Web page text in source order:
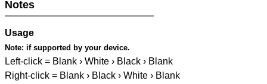
Notes
Usage
Note: if supported by your device.
Left-click = Blank › White › Black › Blank
Right-click = Blank › Black › White › Blank